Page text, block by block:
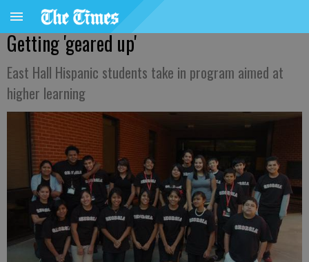
Getting 'geared up'
East Hall Hispanic students take in program aimed at
higher learning